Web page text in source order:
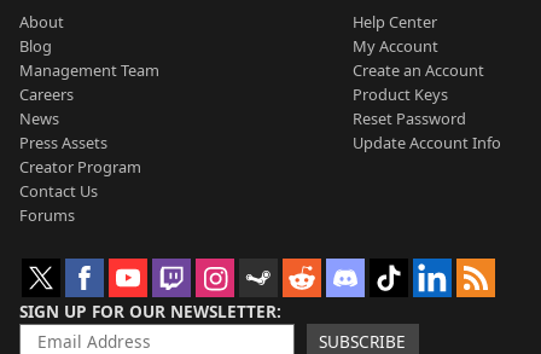
About
Blog
Management Team
Careers
News
Press Assets
Creator Program
Contact Us
Forums
Help Center
My Account
Create an Account
Product Keys
Reset Password
Update Account Info
SIGN UP FOR OUR NEWSLETTER
SUBSCRIBE